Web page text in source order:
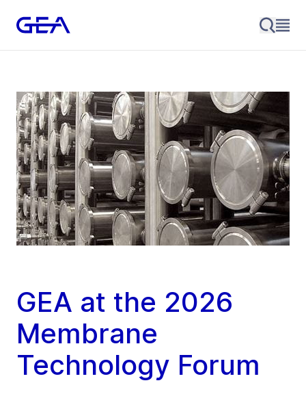
GEA at the 2026
Membrane
Technology Forum